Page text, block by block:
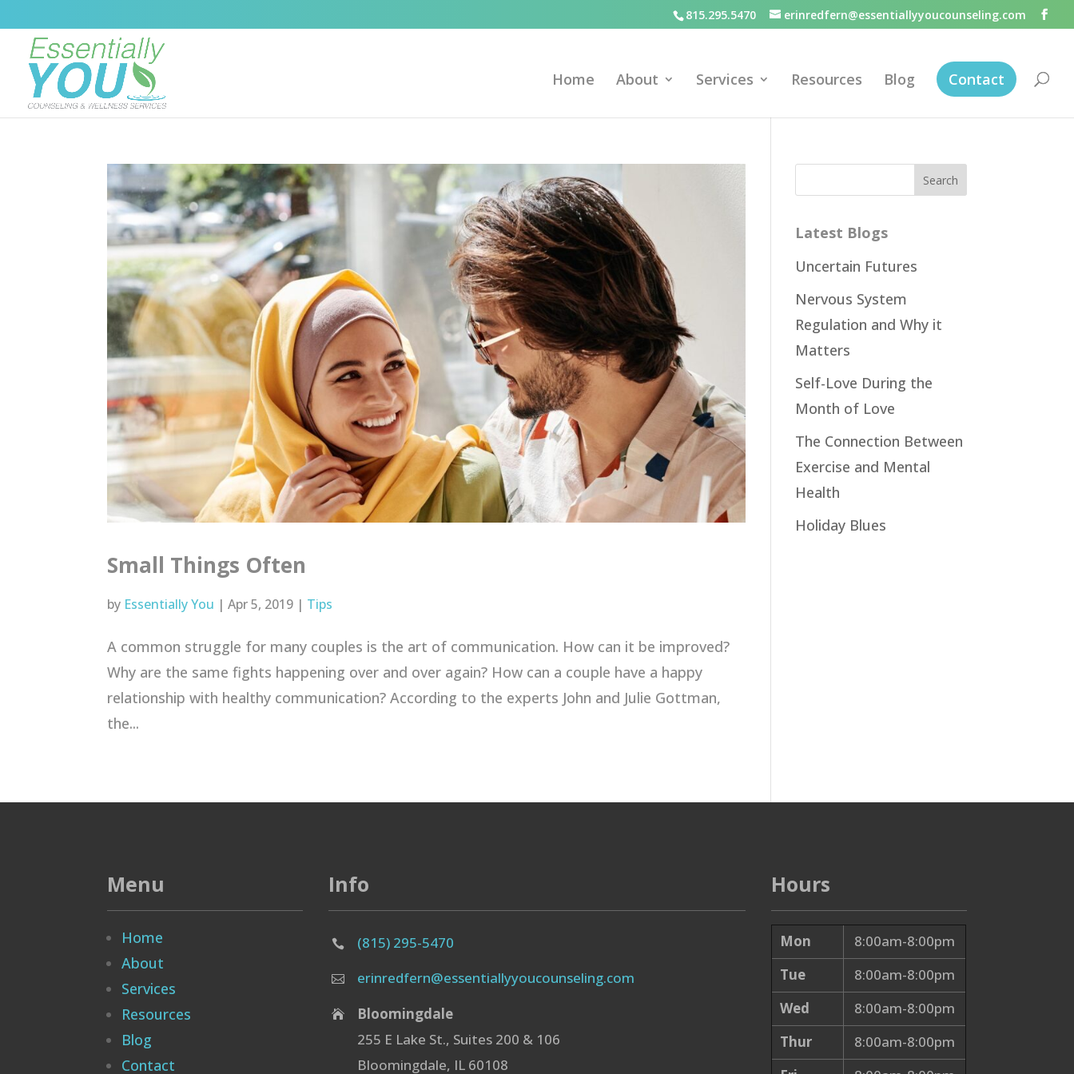
815.295.5470 erinredfern@essentiallyyoucounseling.com
Home About Services Resources Blog Contact
Small Things Often
by Essentially You |Apr 5, 2019 | Tips
A common struggle for many couples is the art of communication. How can it be improved?
Why are the same fights happening over and over again? How can a couple have a happy
relationship with healthy communication? According to the experts John and Julie Gottman,
the...
Latest Blogs
Uncertain Futures
Nervous System
Regulation and Why it
Matters
Self-Love During the
Month of Love
The Connection Between
Exercise and Mental
Health
Holiday Blues
Menu
Home
About
Services
Resources
Blog
Contact
Info
 (815) 295-5470
 erinredfern@essentiallyyoucounseling.com

Bloomingdale
255 E Lake St., Suites 200 & 106
Bloomingdale, IL 60108
Hours
Mon
8:00am-8:00pm
Tue
8:00am-8:00pm
Wed
8:00am-8:00pm
Thur
8:00am-8:00pm